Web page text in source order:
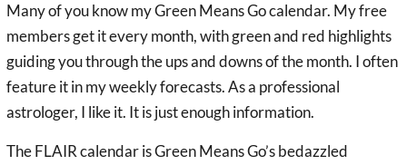
Many of you know my Green Means Go calendar. My free
members get it every month, with green and red highlights
guiding you through the ups and downs of the month. I often
feature it in my weekly forecasts. As a professional
astrologer, I like it. It is just enough information.
The FLAIR calendar is Green Means Go’s bedazzled